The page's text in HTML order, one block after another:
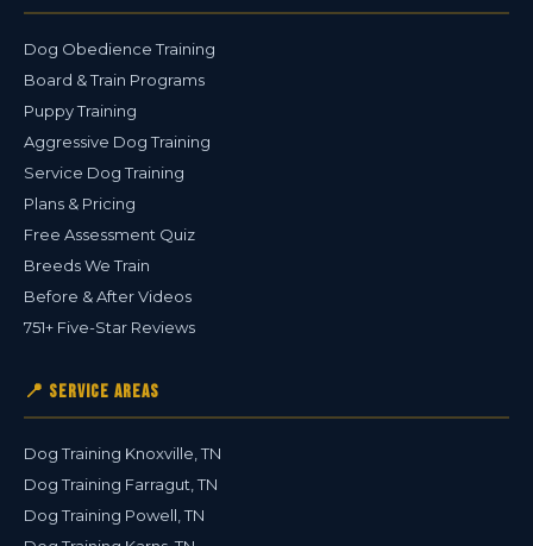
Dog Obedience Training
Board & Train Programs
Puppy Training
Aggressive Dog Training
Service Dog Training
Plans & Pricing
Free Assessment Quiz
Breeds We Train
Before & After Videos
751+ Five-Star Reviews
📍 Service Areas
Dog Training Knoxville, TN
Dog Training Farragut, TN
Dog Training Powell, TN